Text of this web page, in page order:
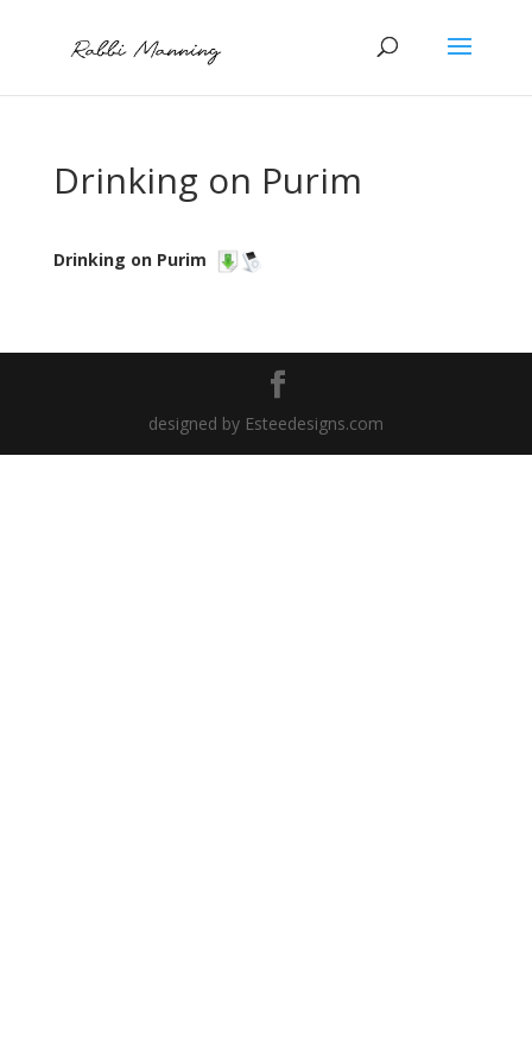
Drinking on Purim
Drinking on Purim
designed by Esteedesigns.com